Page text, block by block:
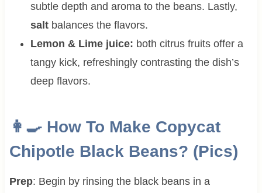
subtle depth and aroma to the beans. Lastly,
saltbalances the flavors.
Lemon & Lime juice: both citrus fruits offer a
tangy kick, refreshingly contrasting the dish’s
deep flavors.
👩‍🍳 How To Make Copycat
Chipotle Black Beans? (Pics)
Prep: Begin by rinsing the black beans in a